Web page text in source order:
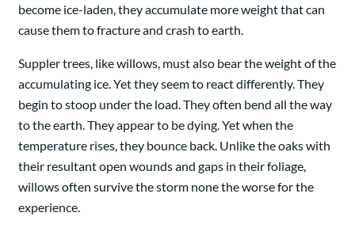
become ice-laden, they accumulate more weight that can
cause them to fracture and crash to earth.
Suppler trees, like willows, must also bear the weight of the
accumulating ice. Yet they seem to react differently. They
begin to stoop under the load. They often bend all the way
to the earth. They appear to be dying. Yet when the
temperature rises, they bounce back. Unlike the oaks with
their resultant open wounds and gaps in their foliage,
willows often survive the storm none the worse for the
experience.